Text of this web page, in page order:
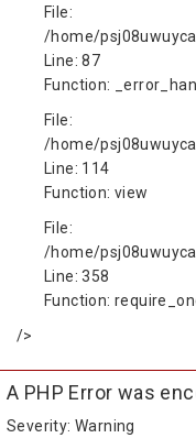
File:
/home/
Line: 87
Function:
File:
/home/
Line: 114
Function: view
File:
/home/
Line: 358
Function:
/>
A PHP Error was
Severity: Warning